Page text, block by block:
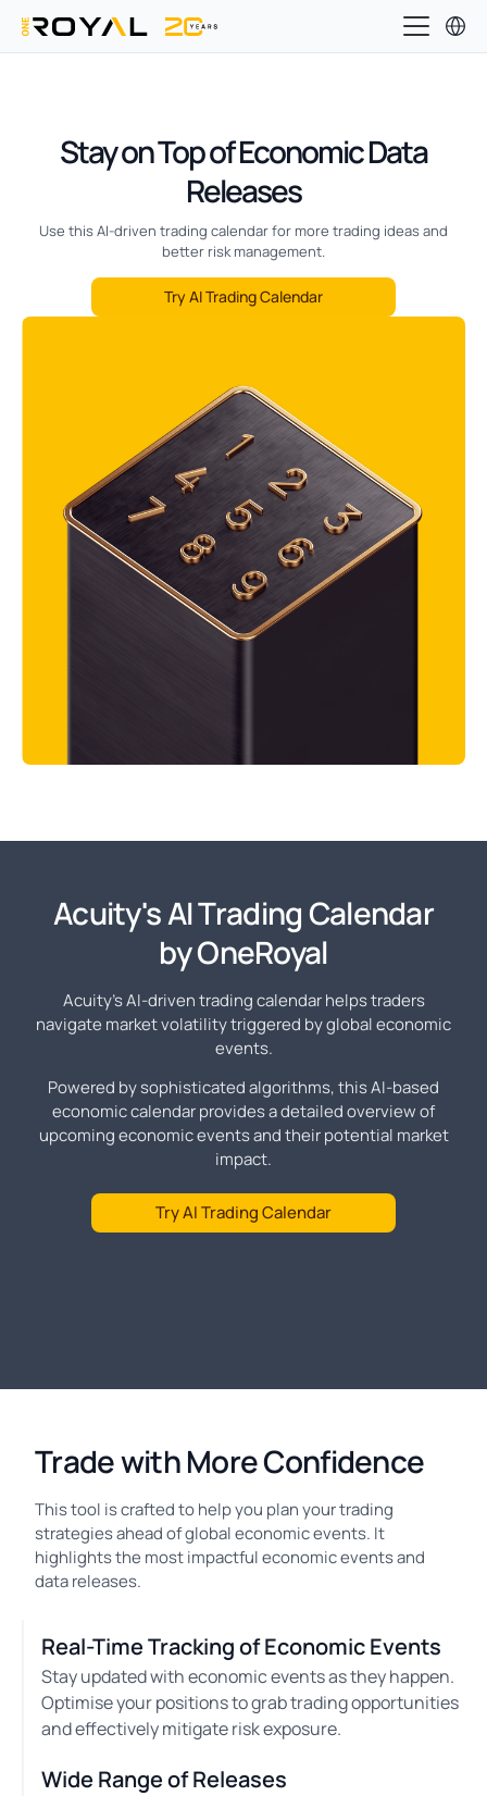
Stay on Top of Economic Data
Releases
Use this AI-driven trading calendar for more trading ideas and
better risk management.
Try AI Trading Calendar
Acuity's AI Trading Calendar
by OneRoyal
Acuity's AI-driven trading calendar helps traders
navigate market volatility triggered by global economic
events.
Powered by sophisticated algorithms, this AI-based
economic calendar provides a detailed overview of
upcoming economic events and their potential market
impact.
Try AI Trading Calendar
Trade with More Confidence
This tool is crafted to help you plan your trading
strategies ahead of global economic events. It
highlights the most impactful economic events and
data releases.
Real-Time Tracking of Economic Events
Stay updated with economic events as they happen.
Optimise your positions to grab trading opportunities
and effectively mitigate risk exposure.
Wide Range of Releases